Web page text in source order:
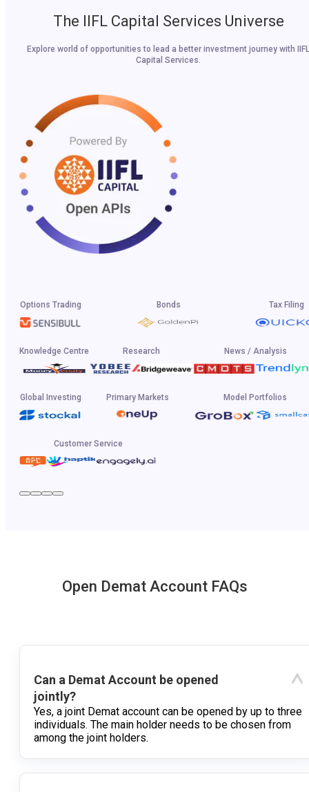
The IIFL Capital Services Universe
Explore world of opportunities to lead a better investment journey with IIFL
Capital Services.
Options Trading Bonds Tax Filing
Knowledge Centre Research News / Analysis
Global Investing Primary Markets Model Portfolios
Customer Service
Open Demat Account FAQs
Can a Demat Account be opened
jointly?
Yes, a joint Demat account can be opened by up to three
individuals. The main holder needs to be chosen from
among the joint holders.